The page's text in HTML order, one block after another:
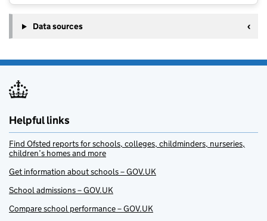
Data sources
Helpful links
Find Ofsted reports for schools, colleges, childminders, nurseries,
children’s homes and more
Get information about schools – GOV.UK
School admissions – GOV.UK
Compare school performance – GOV.UK